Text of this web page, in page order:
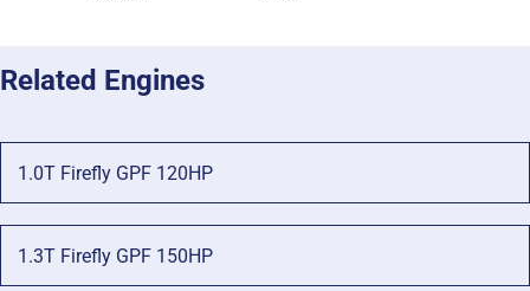
Related Engines
1.0T Firefly GPF 120HP
1.3T Firefly GPF 150HP